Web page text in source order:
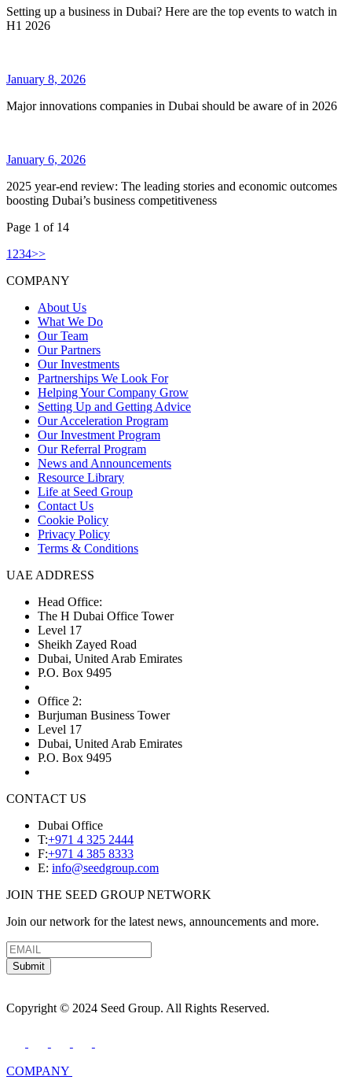
Setting up a business in Dubai? Here are the top events to watch in
H1 2026
January 8, 2026
Major innovations companies in Dubai should be aware of in 2026
January 6, 2026
2025 year-end review: The leading stories and economic outcomes
boosting Dubai’s business competitiveness
Page 1 of 14
1234>>
COMPANY
About Us
What We Do
Our Team
Our Partners
Our Investments
Partnerships We Look For
Helping Your Company Grow
Setting Up and Getting Advice
Our Acceleration Program
Our Investment Program
Our Referral Program
News and Announcements
Resource Library
Life at Seed Group
Contact Us
Cookie Policy
Privacy Policy
Terms & Conditions
UAE ADDRESS
Head Office:
The H Dubai Office Tower
Level 17
Sheikh Zayed Road
Dubai, United Arab Emirates
P.O. Box 9495
Office 2:
Burjuman Business Tower
Level 17
Dubai, United Arab Emirates
P.O. Box 9495
CONTACT US
Dubai Office
T:+971 4 325 2444
F:+971 4 385 8333
E: info@seedgroup.com
JOIN THE SEED GROUP NETWORK
Join our network for the latest news, announcements and more.
Submit
Copyright © 2024 Seed Group. All Rights Reserved.
COMPANY